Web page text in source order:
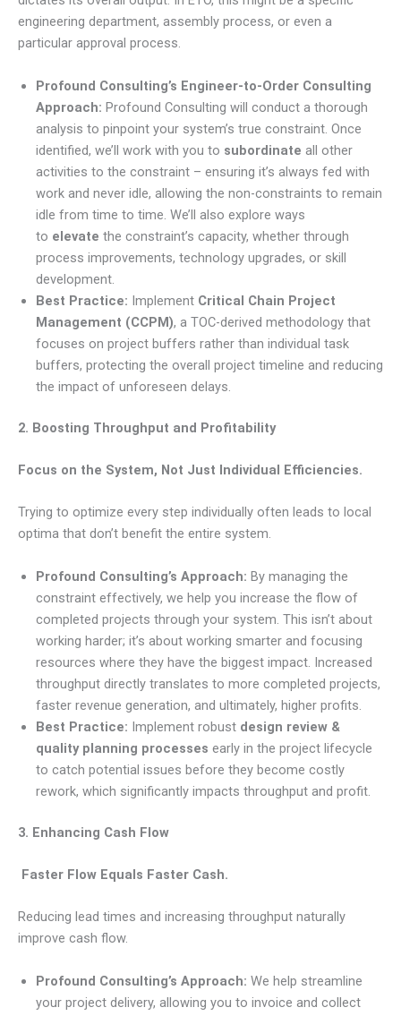
engineering department, assembly process, or even a
particular approval process.
Profound Consulting’s Engineer-to-Order Consulting
Approach: Profound Consulting will conduct a thorough
analysis to pinpoint your system’s true constraint. Once
identified, we’ll work with you to subordinate all other
activities to the constraint – ensuring it’s always fed with
work and never idle, allowing the non-constraints to remain
idle from time to time. We’ll also explore ways
to elevate the constraint’s capacity, whether through
process improvements, technology upgrades, or skill
development.
Best Practice: Implement Critical Chain Project
Management (CCPM), a TOC-derived methodology that
focuses on project buffers rather than individual task
buffers, protecting the overall project timeline and reducing
the impact of unforeseen delays.
2. Boosting Throughput and Profitability
Focus on the System, Not Just Individual Efficiencies.
Trying to optimize every step individually often leads to local
optima that don’t benefit the entire system.
Profound Consulting’s Approach: By managing the
constraint effectively, we help you increase the flow of
completed projects through your system. This isn’t about
working harder; it’s about working smarter and focusing
resources where they have the biggest impact. Increased
throughput directly translates to more completed projects,
faster revenue generation, and ultimately, higher profits.
Best Practice: Implement robust design review &
quality planning processes early in the project lifecycle
to catch potential issues before they become costly
rework, which significantly impacts throughput and profit.
3. Enhancing Cash Flow
Faster Flow Equals Faster Cash.
Reducing lead times and increasing throughput naturally
improve cash flow.
Profound Consulting’s Approach: We help streamline
your project delivery, allowing you to invoice and collect